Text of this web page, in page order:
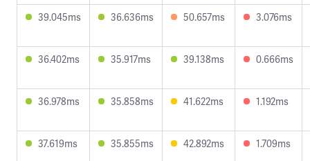
39.045ms 36.636ms 50.657ms 3.076ms
36.402ms 35.917ms 39.138ms 0.666ms
36.978ms 35.858ms 41.622ms 1.192ms
37.619ms 35.855ms 42.892ms 1.709ms